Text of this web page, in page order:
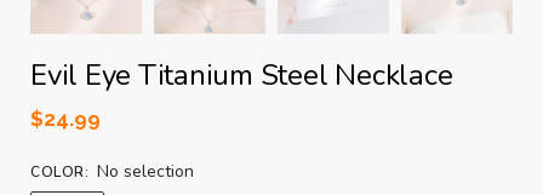
Evil Eye Titanium Steel Necklace
$24.99
COLOR: No selection